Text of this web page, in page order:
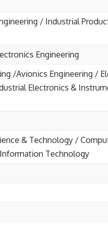
/ Industrial
Engineering
/Avionics Engineering /
Electronics &
& Technology /
Technology